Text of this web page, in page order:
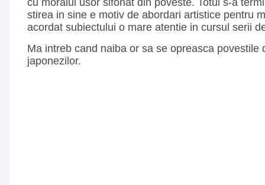
cu moralul usor sifonat din poveste. Totul s-a
stirea in sine e motiv de abordari artistice pentru
acordat subiectului o mare atentie in cursul serii
Ma intreb cand naiba or sa se opreasca povestile
japonezilor.